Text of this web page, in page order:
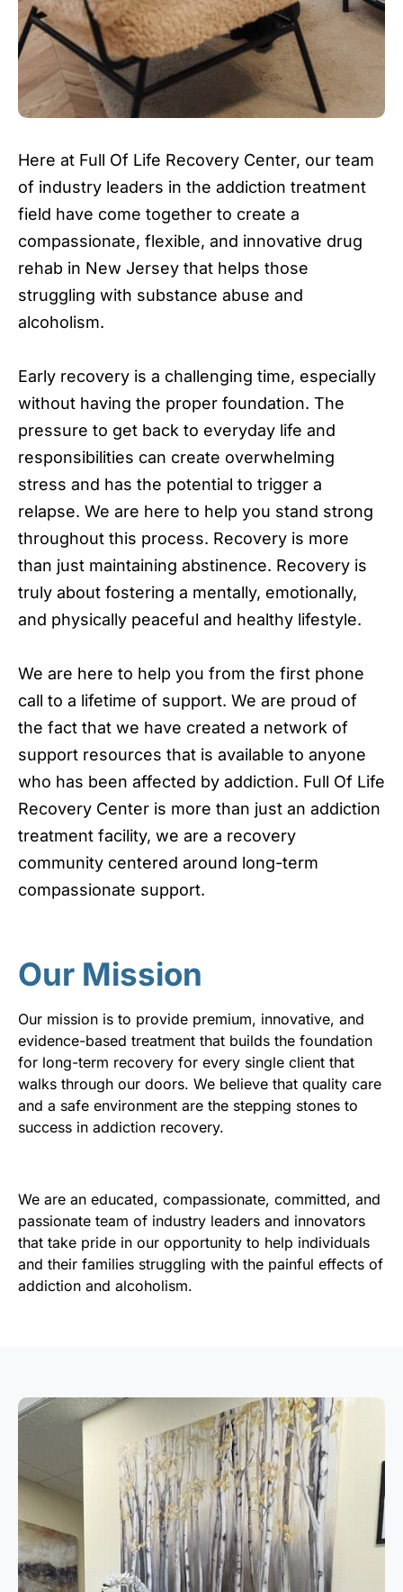
Here at Full Of Life Recovery Center, our team
of industry leaders in the addiction treatment
field have come together to create a
compassionate, flexible, and innovative drug
rehab in New Jersey that helps those
struggling with substance abuse and
alcoholism.
Early recovery is a challenging time, especially
without having the proper foundation. The
pressure to get back to everyday life and
responsibilities can create overwhelming
stress and has the potential to trigger a
relapse. We are here to help you stand strong
throughout this process. Recovery is more
than just maintaining abstinence. Recovery is
truly about fostering a mentally, emotionally,
and physically peaceful and healthy lifestyle.
We are here to help you from the first phone
call to a lifetime of support. We are proud of
the fact that we have created a network of
support resources that is available to anyone
who has been affected by addiction. Full Of Life
Recovery Center is more than just an addiction
treatment facility, we are a recovery
community centered around long-term
compassionate support.
Our Mission
Our mission is to provide premium, innovative, and
evidence-based treatment that builds the foundation
for long-term recovery for every single client that
walks through our doors. We believe that quality care
and a safe environment are the stepping stones to
success in addiction recovery.
We are an educated, compassionate, committed, and
passionate team of industry leaders and innovators
that take pride in our opportunity to help individuals
and their families struggling with the painful effects of
addiction and alcoholism.